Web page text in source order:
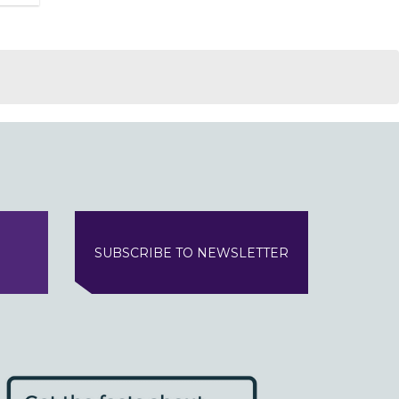
SUBSCRIBE TO NEWSLETTER